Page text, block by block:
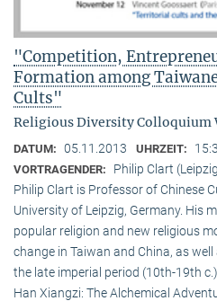
"Competition,
Formation among
Cults"
Religious Diversity Colloquium
DATUM: 05.11.2013 UHRZEIT:
VORTRAGENDER:
Philip Clart
Philip Clart is Professor of Chinese
University of Leipzig, Germany. His
popular religion and new religious
change in Taiwan and China, as
the late imperial period (10th-19th
Han Xiangzi: The Alchemical